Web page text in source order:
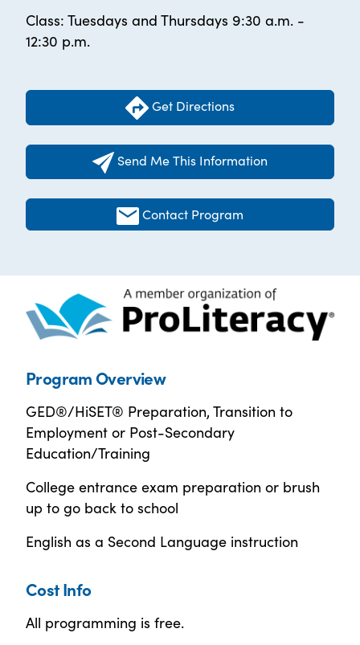
Class: Tuesdays and Thursdays 9:30 a.m. -
12:30 p.m.
Get Directions
Send Me This Information
Contact Program
Program Overview
GED®/HiSET® Preparation, Transition to
Employment or Post-Secondary
Education/Training
College entrance exam preparation or brush
up to go back to school
English as a Second Language instruction
Cost Info
All programming is free.